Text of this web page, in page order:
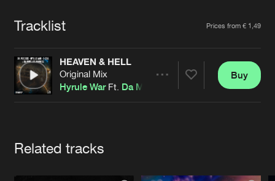
Advertising
Contact
Forgot password
Cookies Disclaimer Privacy Policy
Contact
Tracklist Prices from € 1,49
HEAVEN & HELL
Original Mix
Hyrule WarFt. Da Mouth Of Madness
Buy
Related tracks